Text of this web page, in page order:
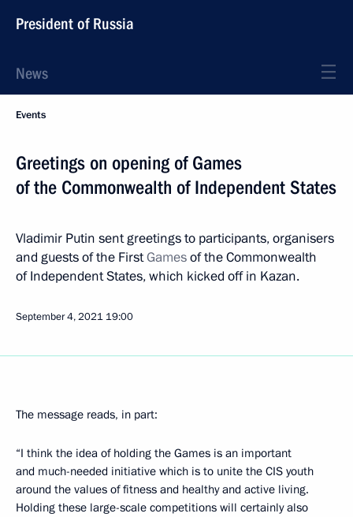
President of Russia
News
Events
Greetings on opening of Games
of the Commonwealth of Independent States
Vladimir Putin sent greetings to participants, organisers
and guests of the FirstGamesof the Commonwealth
of Independent States, which kicked off in Kazan.
September 4, 2021 19:00
The message reads, in part:
“I think the idea of holding the Games is an important
and much-needed initiative which is to unite the CIS youth
around the values of fitness and healthy and active living.
Holding these large-scale competitions will certainly also